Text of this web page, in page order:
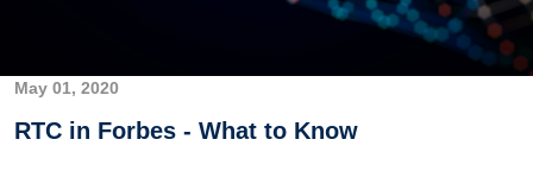
May 01, 2020
RTC in Forbes - What to Know